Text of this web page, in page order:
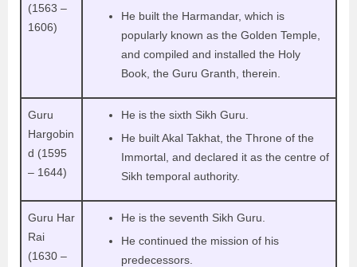
(1563 –
1606)
He built the Harmandar, which is
popularly known as the Golden Temple,
and compiled and installed the Holy
Book, the Guru Granth, therein.
Guru
Hargobin
d (1595
– 1644)
He is the sixth Sikh Guru.
He built Akal Takhat, the Throne of the
Immortal, and declared it as the centre of
Sikh temporal authority.
Guru Har
Rai
(1630 –
He is the seventh Sikh Guru.
He continued the mission of his
predecessors.